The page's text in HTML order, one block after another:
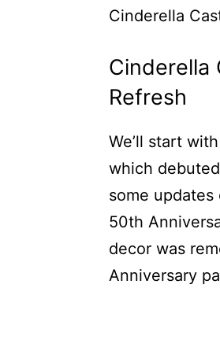
Cinderella
Cinderella
Refresh
We’ll start
which
some
50th
decor was
Anniversary